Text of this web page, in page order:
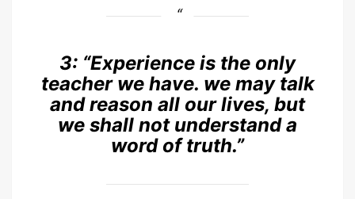
3: “Experience is the only
teacher we have. we may talk
and reason all our lives, but
we shall not understand a
word of truth.”